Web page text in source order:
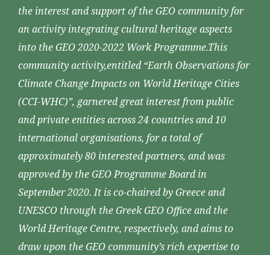
the interest and support of the GEO community for
an activity integrating cultural heritage aspects
into the GEO 2020-2022 Work Programme.This
community activity,entitled “Earth Observations for
Climate Change Impacts on World Heritage Cities
(CCI-WHC)”, garnered great interest from public
and private entities across 24 countries and 10
international organisations, for a total of
approximately 80 interested partners, and was
approved by the GEO Programme Board in
September 2020. It is co-chaired by Greece and
UNESCO through the Greek GEO Office and the
World Heritage Centre, respectively, and aims to
draw upon the GEO community’s rich expertise to